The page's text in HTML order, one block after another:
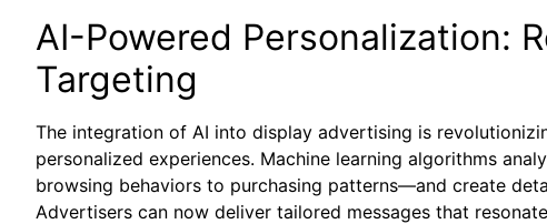
AI-Powered Personalization:
Targeting
The integration of AI into display advertising is
personalized experiences. Machine learning algorithms
browsing behaviors to purchasing patterns—and create
Advertisers can now deliver tailored messages that